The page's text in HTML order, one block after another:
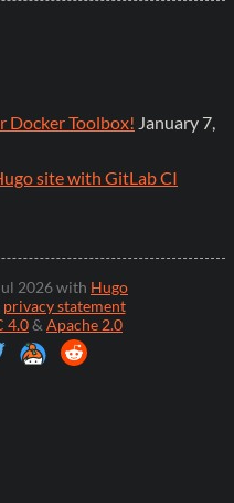
Docker Toolbox! January 7,
site with GitLab CI
2026 with Hugo
privacy statement
4.0& Apache 2.0